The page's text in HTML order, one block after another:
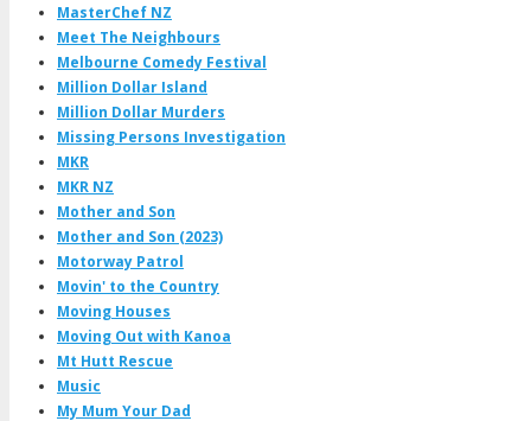
MasterChef NZ
Meet The Neighbours
Melbourne Comedy Festival
Million Dollar Island
Million Dollar Murders
Missing Persons Investigation
MKR
MKR NZ
Mother and Son
Mother and Son (2023)
Motorway Patrol
Movin' to the Country
Moving Houses
Moving Out with Kanoa
Mt Hutt Rescue
Music
My Mum Your Dad